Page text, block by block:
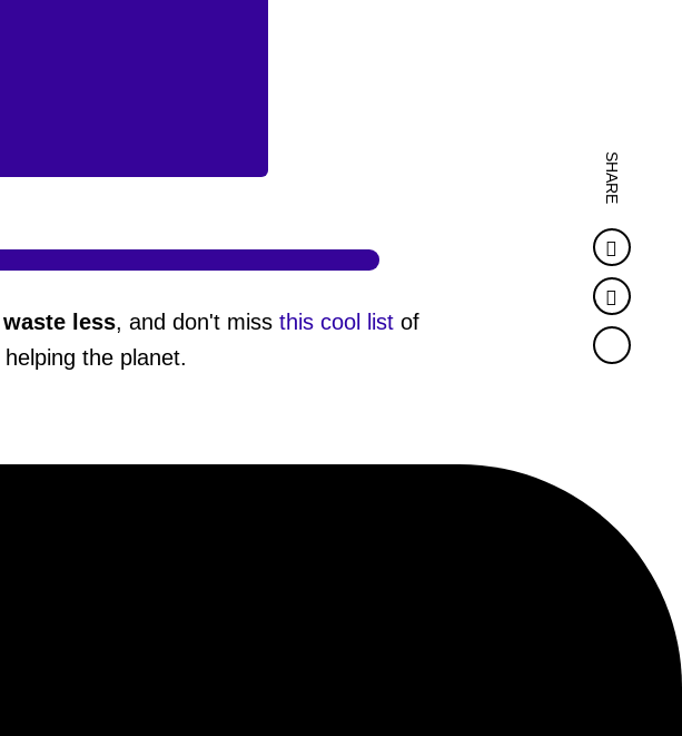
waste less, and don't miss this cool listof
the planet.
SHARE
Twitter